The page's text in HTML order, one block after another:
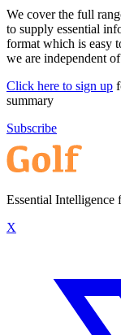
We cover the full
to supply essential
format which is easy
we are independent
Click here to sign up
summary
Subscribe
Essential Intelligence
X